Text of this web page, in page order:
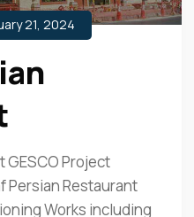
21, 2024
GESCO Project
Persian Restaurant
Works including